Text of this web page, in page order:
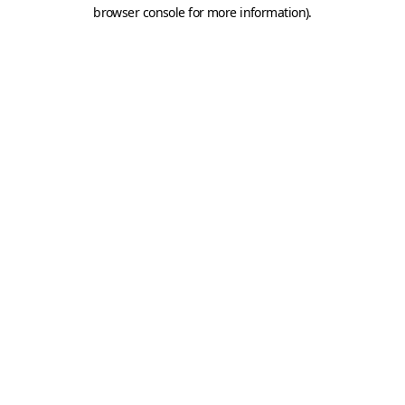
browser console for more information).